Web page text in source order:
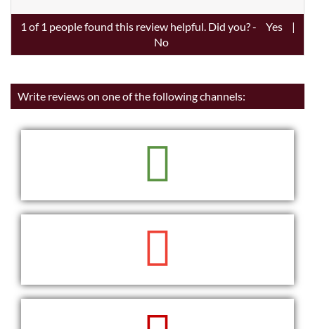
1 of1 people found this review helpful. Did you? - Yes
|
No
Write reviews on one of the following channels:
READ WRITE
WRITE